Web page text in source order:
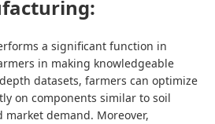
a significant function in
in making knowledgeable
datasets, farmers can optimize
on components similar to soil
market demand. Moreover,